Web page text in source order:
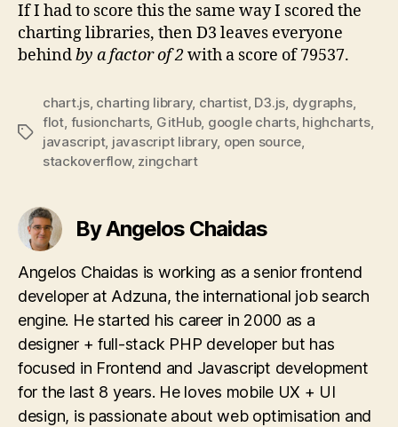
If I had to score this the same way I scored the
charting libraries, then D3 leaves everyone
behindby a factor of 2with a score of 79537.
Tags
chart.js, charting library, chartist, D3.js, dygraphs,
flot, fusioncharts, GitHub, google charts, highcharts,
javascript, javascript library, open source,
stackoverflow, zingchart
By Angelos Chaidas
Angelos Chaidas is working as a senior frontend
developer at Adzuna, the international job search
engine. He started his career in 2000 as a
designer + full-stack PHP developer but has
focused in Frontend and Javascript development
for the last 8 years. He loves mobile UX + UI
design, is passionate about web optimisation and